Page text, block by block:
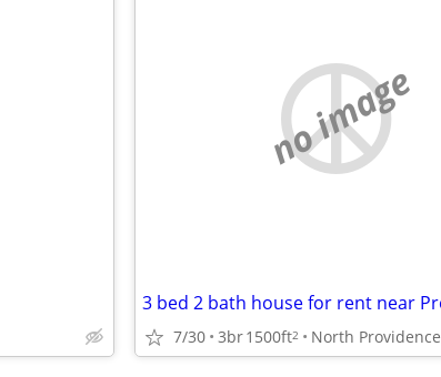
no image
7/30 3br1500ft2 North Providence